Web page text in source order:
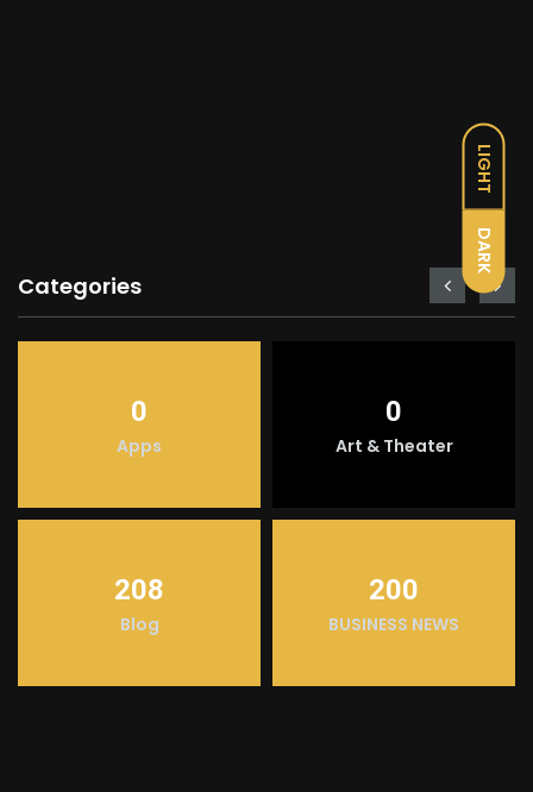
LIGHT
DARK
Categories
0
Apps
0
Art & Theater
208
Blog
200
BUSINESS NEWS